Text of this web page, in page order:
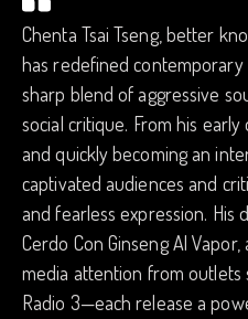
Chenta Tsai Tseng, better
has redefined
sharp blend of aggressive
social critique. From his
and quickly becoming an
captivated audiences and
and fearless expression. His
Cerdo Con Ginseng Al
media attention from outlets
Radio 3—each release a